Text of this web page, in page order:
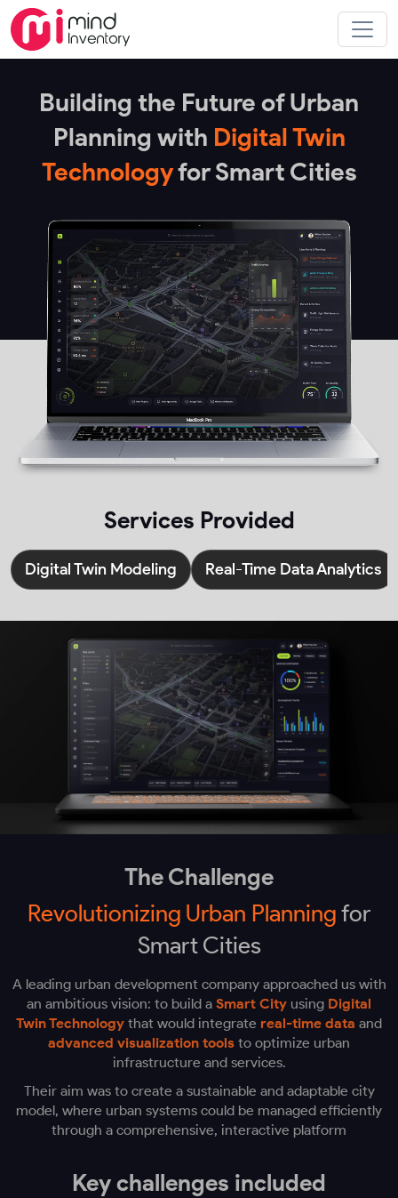
Building the Future of Urban
Planning with Digital Twin
Technologyfor Smart Cities
Services Provided
Digital Twin Modeling Real-Time Data Analytics
The Challenge
Revolutionizing Urban Planningfor
Smart Cities
A leading urban development company approached us with
an ambitious vision: to build a Smart City using Digital
Twin Technology that would integrate real-time data and
advanced visualization tools to optimize urban
infrastructure and services.
Their aim was to create a sustainable and adaptable city
model, where urban systems could be managed efficiently
through a comprehensive, interactive platform
Key challenges included